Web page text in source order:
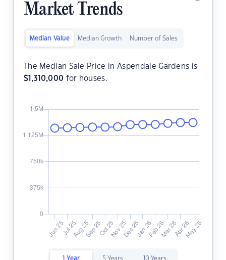
Market Trends
Median Value Median Growth Number of Sales
The Median Sale Price in Aspendale Gardens is
$ 1,310,000 for houses.
1 Year 5 Years 10 Years